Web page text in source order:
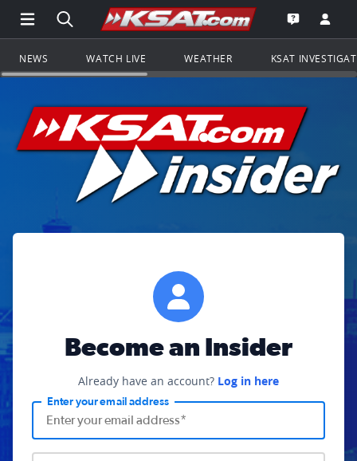
Open Main Menu Navigation
Search all of KSAT.comGo to the
Open the
NEWS WATCH LIVE WEATHER KSAT
Become an Insider
Already have an account? Log in here
Enter your email address